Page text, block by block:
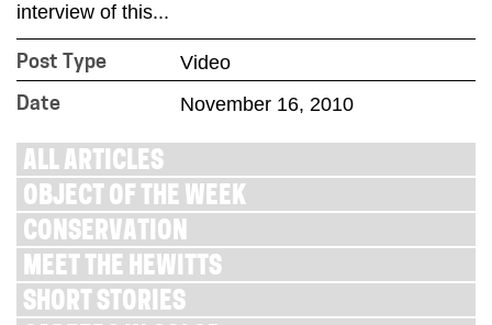
interview of this...
Post Type Video
Date November 16, 2010
ALL ARTICLES
OBJECT OF THE WEEK
CONSERVATION
MEET THE HEWITTS
SHORT STORIES